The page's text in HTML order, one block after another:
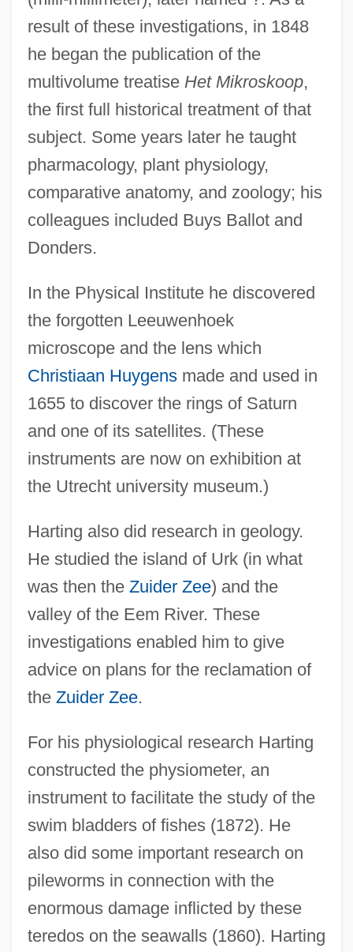
result of these investigations, in 1848
he began the publication of the
multivolume treatise Het Mikroskoop,
the first full historical treatment of that
subject. Some years later he taught
pharmacology, plant physiology,
comparative anatomy, and zoology; his
colleagues included Buys Ballot and
Donders.
In the Physical Institute he discovered
the forgotten Leeuwenhoek
microscope and the lens which
Christiaan Huygensmade and used in
1655 to discover the rings of Saturn
and one of its satellites. (These
instruments are now on exhibition at
the Utrecht university museum.)
Harting also did research in geology.
He studied the island of Urk (in what
was then the Zuider Zee) and the
valley of the Eem River. These
investigations enabled him to give
advice on plans for the reclamation of
the Zuider Zee.
For his physiological research Harting
constructed the physiometer, an
instrument to facilitate the study of the
swim bladders of fishes (1872). He
also did some important research on
pileworms in connection with the
enormous damage inflicted by these
teredos on the seawalls (1860). Harting